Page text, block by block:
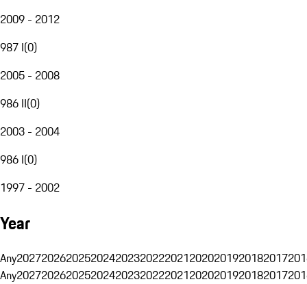
2009 - 2012
987 I(0)
2005 - 2008
986 II(0)
2003 - 2004
986 I(0)
1997 - 2002
Year
Any20272026202520242023202220212020201920182017
Any20272026202520242023202220212020201920182017